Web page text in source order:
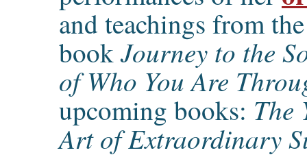
and teachings from
bookJourney to the
of Who You Are
upcoming books: The
Art of Extraordinary